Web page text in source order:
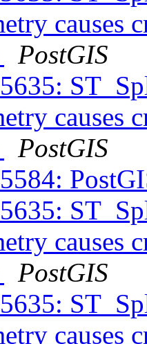
causes
PostGIS
causes
PostGIS
causes
PostGIS
causes